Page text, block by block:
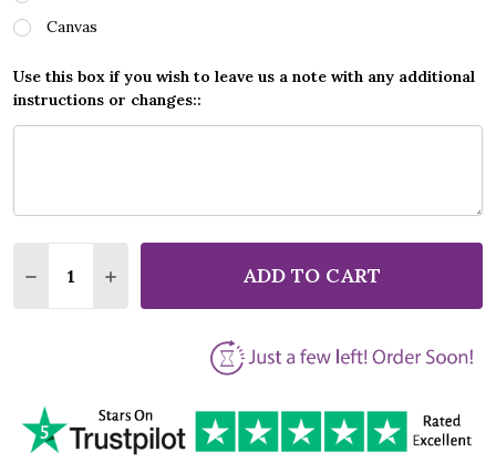
Canvas
Use this box if you wish to leave us a note with any additional
instructions or changes::
DECREASE QUANTITY OF BOB DYLAN FOREVER
INCREASE QUANTITY OF BOB DYLAN
ADD TO CART